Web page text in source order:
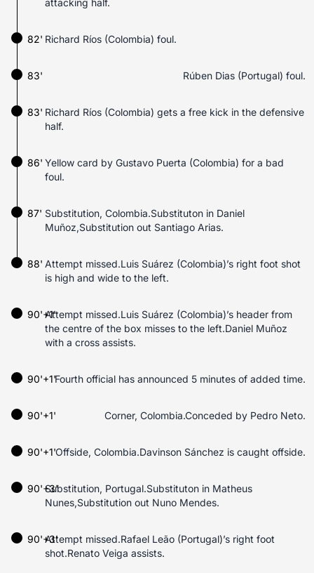
attacking half.
Richard Ríos (Colombia) foul.
82'
83' Rúben Dias (Portugal) foul.
Richard Ríos (Colombia) gets a free kick in the defensive
half.
83'
Yellow card by Gustavo Puerta (Colombia) for a bad
foul.
86'
87' Substitution, Colombia.Substituton in Daniel
Muñoz,Substitution out Santiago Arias.
Attempt missed.Luis Suárez (Colombia)’s right foot shot
is high and wide to the left.
88'
Attempt missed.Luis Suárez (Colombia)’s header from
the centre of the box misses to the left.Daniel Muñoz
with a cross assists.
90'+1'
90'+1'Fourth official has announced 5 minutes of added time.
90'+1' Corner, Colombia.Conceded by Pedro Neto.
90'+1'Offside, Colombia.Davinson Sánchez is caught offside.
90'+3'Substitution, Portugal.Substituton in Matheus
Nunes,Substitution out Nuno Mendes.
90'+3'Attempt missed.Rafael Leão (Portugal)’s right foot
shot.Renato Veiga assists.